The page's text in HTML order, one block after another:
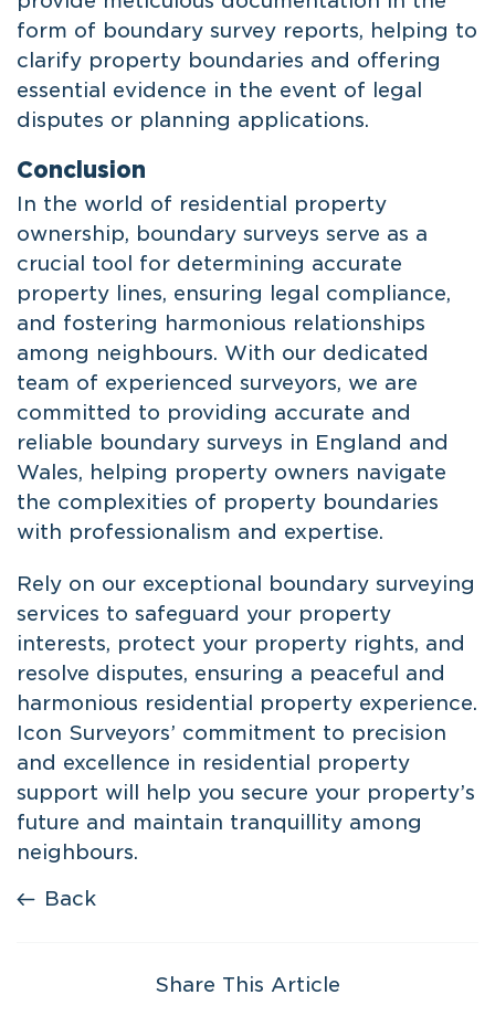
form of boundary survey reports, helping to
clarify property boundaries and offering
essential evidence in the event of legal
disputes or planning applications.
Conclusion
In the world of residential property
ownership, boundary surveys serve as a
crucial tool for determining accurate
property lines, ensuring legal compliance,
and fostering harmonious relationships
among neighbours. With our dedicated
team of experienced surveyors, we are
committed to providing accurate and
reliable boundary surveys in England and
Wales, helping property owners navigate
the complexities of property boundaries
with professionalism and expertise.
Rely on our exceptional boundary surveying
services to safeguard your property
interests, protect your property rights, and
resolve disputes, ensuring a peaceful and
harmonious residential property experience.
Icon Surveyors’ commitment to precision
and excellence in residential property
support will help you secure your property’s
future and maintain tranquillity among
neighbours.
Back
Share This Article